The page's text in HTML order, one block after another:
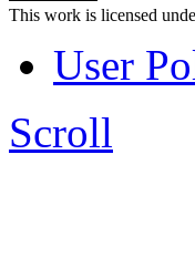
This work is licensed
User
Scroll